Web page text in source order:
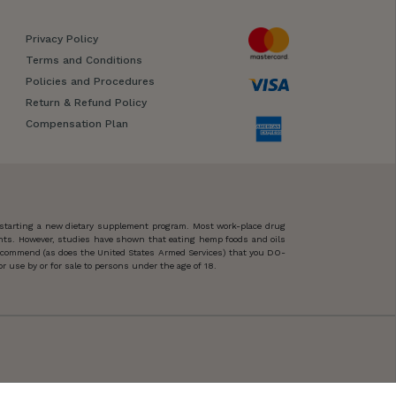
Privacy Policy
Terms and Conditions
Policies and Procedures
Return & Refund Policy
Compensation Plan
a new dietary supplement program. Most work-place drug
However, studies have shown that eating hemp foods and oils
(as does the United States Armed Services) that you DO-
by or for sale to persons under the age of 18.